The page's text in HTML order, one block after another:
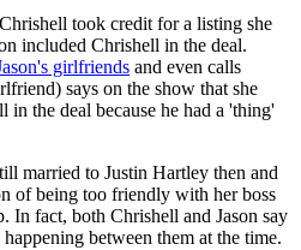
took credit for a listing she
included Chrishell in the deal.
girlfriends and even calls
says on the show that she
in the deal because he had a 'thing'
married to Justin Hartley then and
of being too friendly with her boss
In fact, both Chrishell and Jason say
between them at the time.